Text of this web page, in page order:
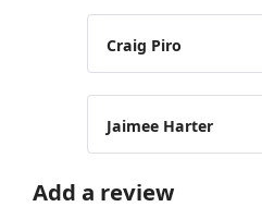
Craig Piro
Jaimee Harter
Add a review